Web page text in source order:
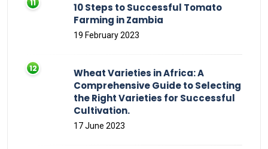
10 Steps to Successful Tomato
Farming in Zambia
19 February 2023
Wheat Varieties in Africa: A
Comprehensive Guide to Selecting
the Right Varieties for Successful
Cultivation.
17 June 2023